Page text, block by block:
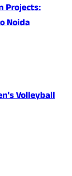
Projects:
Noida
Volleyball